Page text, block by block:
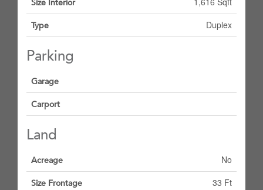
Size Interior
Type Duplex
Parking
Garage
Carport
Land
Acreage No
Size Frontage 33 Ft